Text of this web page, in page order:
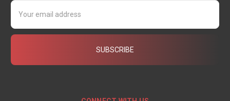
Email
Address